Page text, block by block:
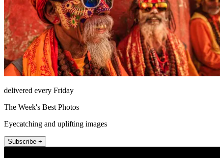
delivered every Friday
The Week's Best Photos
Eyecatching and uplifting images
Subscribe +